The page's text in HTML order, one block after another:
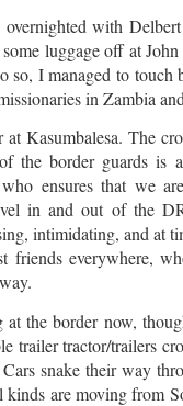
with
luggage off at
so, I managed to touch
in Zambia
at Kasumbalesa. The
the border guards is
ensures that we
in and out of the
intimidating, and at
friends everywhere,
at the border now,
trailer tractor/trailers
snake their way
kinds are moving from